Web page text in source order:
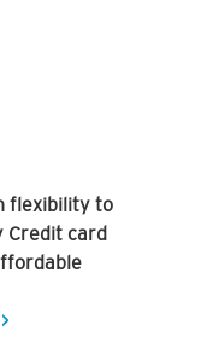
flexibility to
Credit card